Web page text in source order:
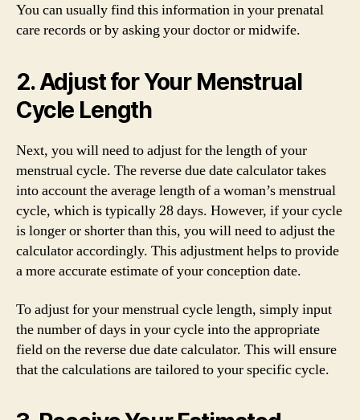
You can usually find this information in your prenatal
care records or by asking your doctor or midwife.
2. Adjust for Your Menstrual
Cycle Length
Next, you will need to adjust for the length of your
menstrual cycle. The reverse due date calculator takes
into account the average length of a woman’s menstrual
cycle, which is typically 28 days. However, if your cycle
is longer or shorter than this, you will need to adjust the
calculator accordingly. This adjustment helps to provide
a more accurate estimate of your conception date.
To adjust for your menstrual cycle length, simply input
the number of days in your cycle into the appropriate
field on the reverse due date calculator. This will ensure
that the calculations are tailored to your specific cycle.